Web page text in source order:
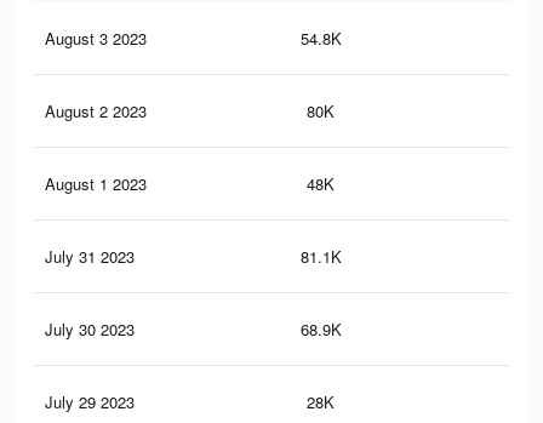
August 3 2023 54.8K
August 2 2023 80K
August 1 2023 48K
July 31 2023 81.1K
July 30 2023 68.9K
July 29 2023 28K